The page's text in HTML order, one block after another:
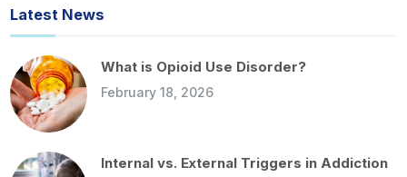
Latest News
What is Opioid Use Disorder?
February 18, 2026
Internal vs. External Triggers in Addiction